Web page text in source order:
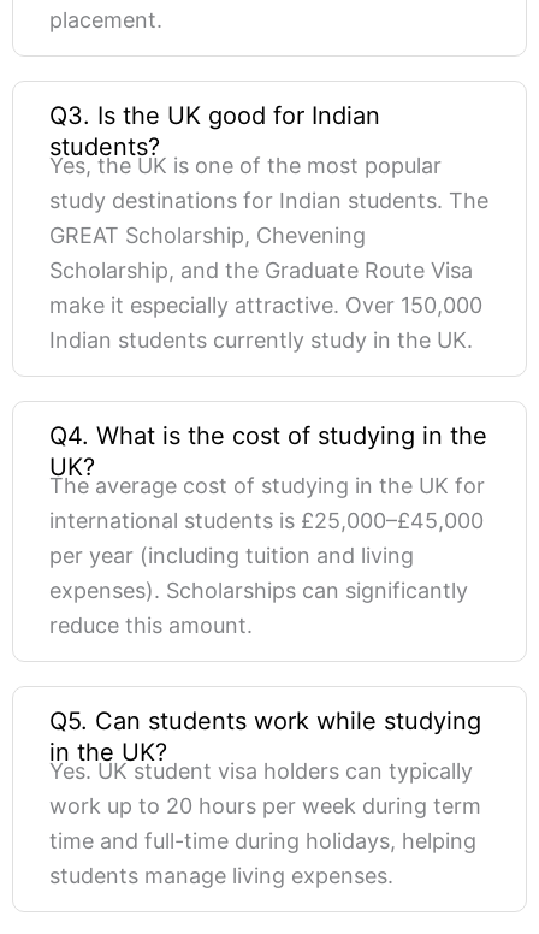
placement.
Q3. Is the UK good for Indian
students?
Yes, the UK is one of the most popular
study destinations for Indian students. The
GREAT Scholarship, Chevening
Scholarship, and the Graduate Route Visa
make it especially attractive. Over 150,000
Indian students currently study in the UK.
Q4. What is the cost of studying in the
UK?
The average cost of studying in the UK for
international students is £25,000–£45,000
per year (including tuition and living
expenses). Scholarships can significantly
reduce this amount.
Q5. Can students work while studying
in the UK?
Yes. UK student visa holders can typically
work up to 20 hours per week during term
time and full-time during holidays, helping
students manage living expenses.